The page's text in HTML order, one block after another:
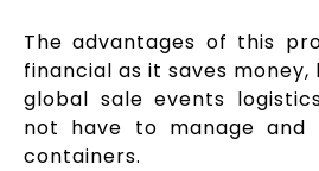
The advantages of this
financial as it saves
global sale events
not have to manage and
containers.